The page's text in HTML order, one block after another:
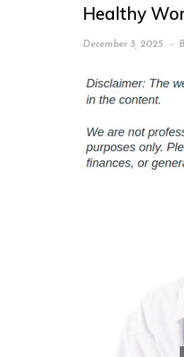
Healthy
December 3, 2025